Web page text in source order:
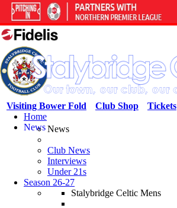
Tickets
Club Shop
Visiting Bower Fold
Home
NewsNews
Club News
Interviews
Under 21s
Season 26-27
Stalybridge Celtic Mens